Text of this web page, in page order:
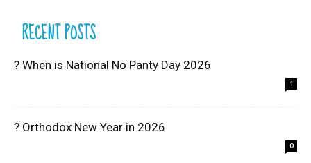
RECENT POSTS
? When is National No Panty Day 2026
1
? Orthodox New Year in 2026
0